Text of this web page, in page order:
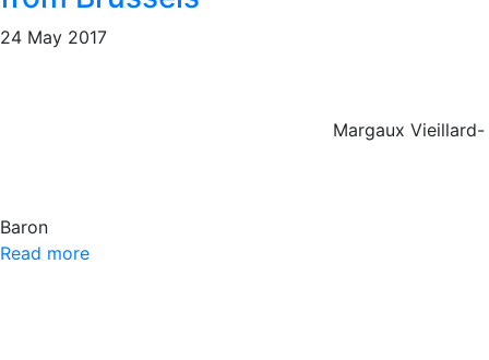
24 May 2017
Margaux Vieillard-
Baron
Read more